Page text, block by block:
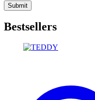
Bestsellers